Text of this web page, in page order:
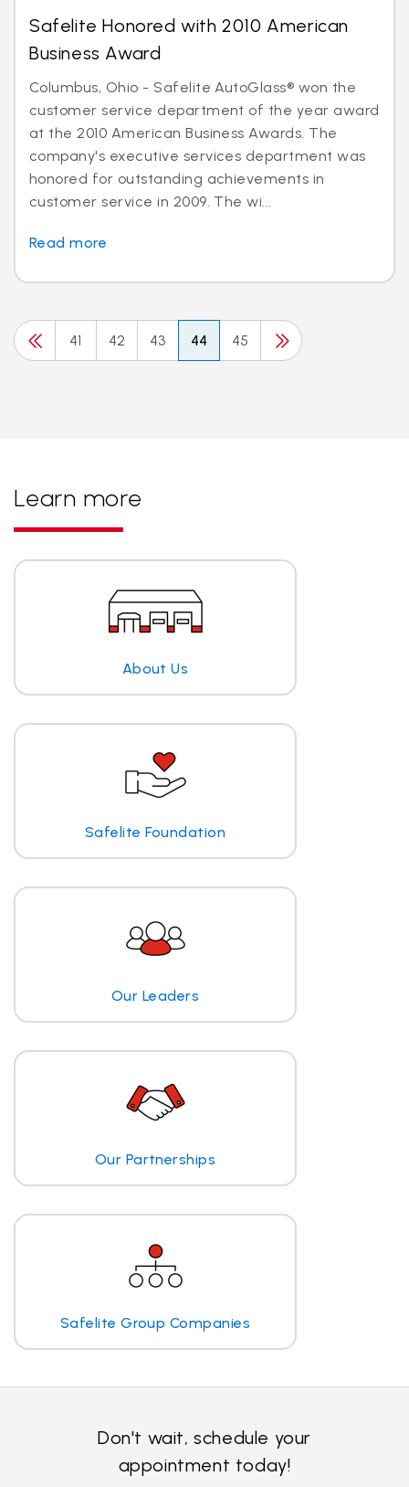
Safelite Honored with 2010 American
Business Award
Columbus, Ohio - Safelite AutoGlass® won the
customer service department of the year award
at the 2010 American Business Awards. The
company's executive services department was
honored for outstanding achievements in
customer service in 2009. The wi...
Read more
41 42 43 44 45
Learn more
About Us
Safelite Foundation
Our Leaders
Our Partnerships
Safelite Group Companies
Don't wait, schedule your
appointment today!